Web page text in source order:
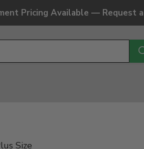
Pricing Available — Request
Size